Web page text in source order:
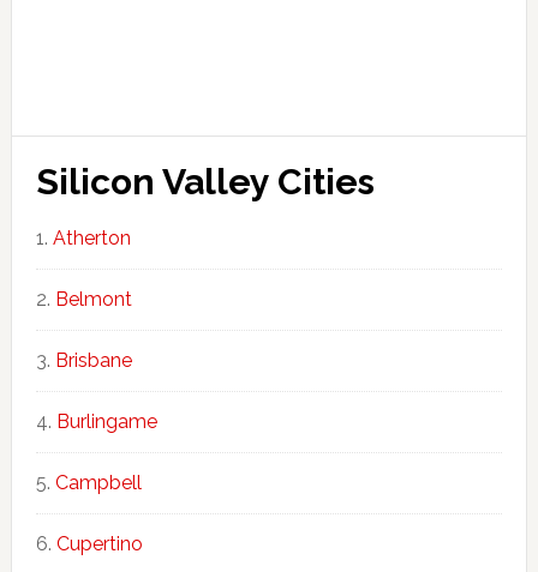
Silicon Valley Cities
Atherton
Belmont
Brisbane
Burlingame
Campbell
Cupertino